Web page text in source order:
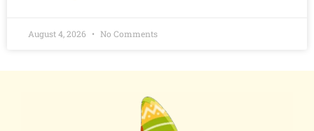
August 4, 2026 No Comments